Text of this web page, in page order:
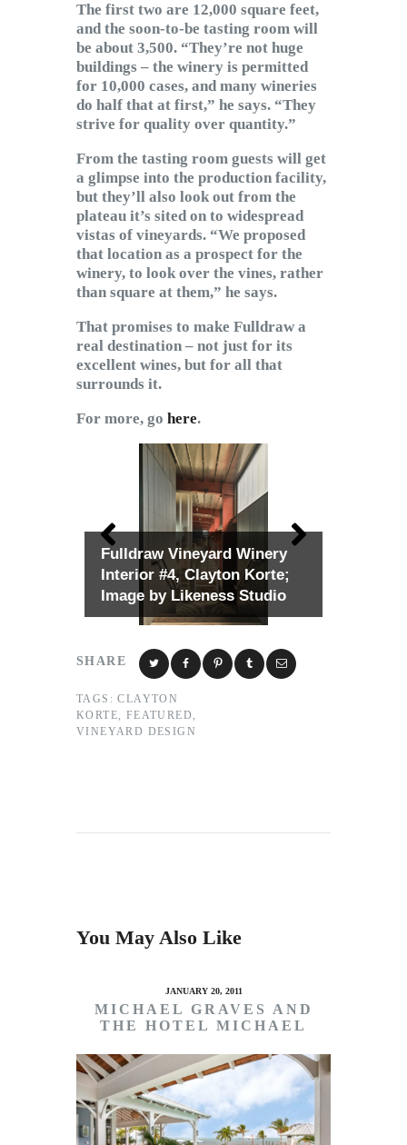
The first two are 12,000 square feet,
and the soon-to-be tasting room will
be about 3,500. “They’re not huge
buildings – the winery is permitted
for 10,000 cases, and many wineries
do half that at first,” he says. “They
strive for quality over quantity.”
From the tasting room guests will get
a glimpse into the production facility,
but they’ll also look out from the
plateau it’s sited on to widespread
vistas of vineyards. “We proposed
that location as a prospect for the
winery, to look over the vines, rather
than square at them,” he says.
That promises to make Fulldraw a
real destination – not just for its
excellent wines, but for all that
surrounds it.
For more, go here.
Fulldraw Vineyard Winery
Interior #4, Clayton Korte;
Image by Likeness Studio
SHARE
TAGS: CLAYTON
KORTE, FEATURED ,
VINEYARD DESIGN
You May Also Like
JANUARY 20, 2011
MICHAEL GRAVES AND
THE HOTEL MICHAEL